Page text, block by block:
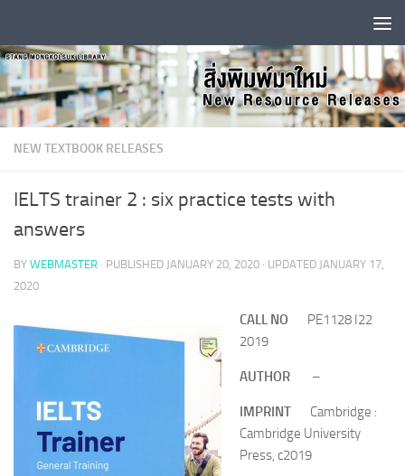
NEW TEXTBOOK RELEASES
IELTS trainer 2 : six practice tests with
answers
BY WEBMASTER · PUBLISHED JANUARY 20, 2020 · UPDATED JANUARY 17,
2020
CALL NO PE1128 I22
2019
AUTHOR –
IMPRINT Cambridge :
Cambridge University
Press, c2019